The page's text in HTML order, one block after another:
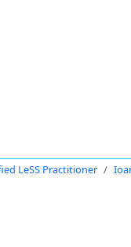
LeSS Practitioner